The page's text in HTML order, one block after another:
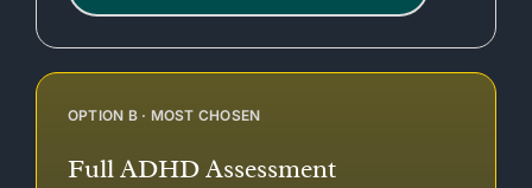
OPTION B · MOST CHOSEN
Full ADHD Assessment